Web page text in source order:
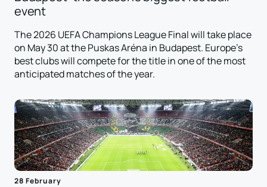
event
The 2026 UEFA Champions League Final will take place
on May 30 at the Puskas Aréna in Budapest. Europe's
best clubs will compete for the title in one of the most
anticipated matches of the year.
28 February